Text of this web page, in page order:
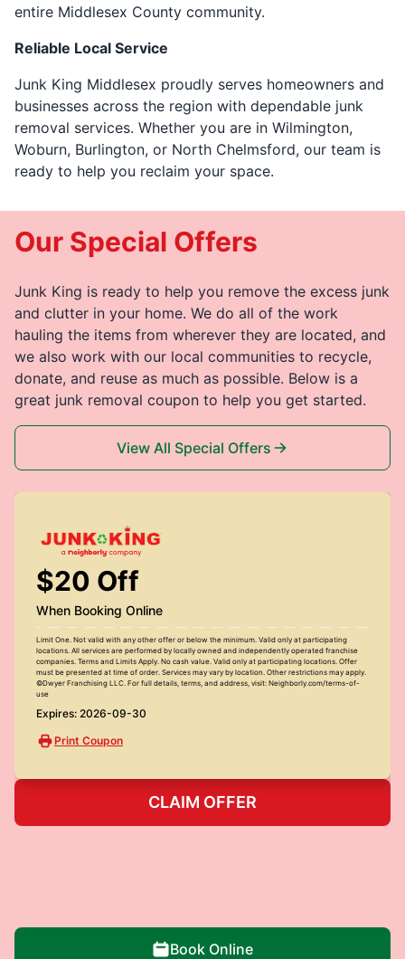
entire Middlesex County community.
Reliable Local Service
Junk King Middlesex proudly serves homeowners and
businesses across the region with dependable junk
removal services. Whether you are in Wilmington,
Woburn, Burlington, or North Chelmsford, our team is
ready to help you reclaim your space.
Our Special Offers
Junk King is ready to help you remove the excess junk
and clutter in your home. We do all of the work
hauling the items from wherever they are located, and
we also work with our local communities to recycle,
donate, and reuse as much as possible. Below is a
great junk removal coupon to help you get started.
View All Special Offers
$20 Off
When Booking Online
Limit One. Not valid with any other offer or below the minimum. Valid only at participating
locations. All services are performed by locally owned and independently operated franchise
companies. Terms and Limits Apply. No cash value. Valid only at participating locations. Offer
must be presented at time of order. Services may vary by location. Other restrictions may apply.
©Dwyer Franchising LLC. For full details, terms, and address, visit: Neighborly.com/terms-of-
use
Expires: 2026-09-30
Print Coupon
CLAIM OFFER
Book Online